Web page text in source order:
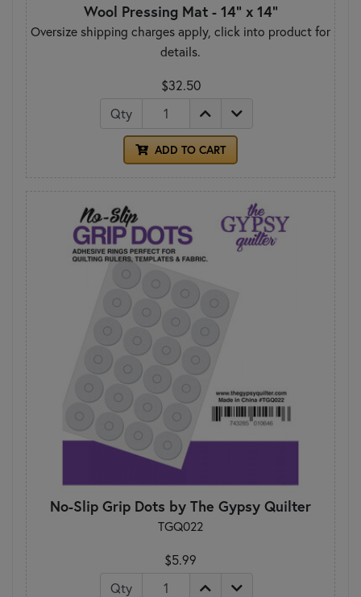
Wool Pressing Mat - 14" x 14"
Oversize shipping charges apply, click into product for
details.
$32.50
Qty
ADD TO CART
No-Slip Grip Dots by The Gypsy Quilter
TGQ022
$5.99
Qty